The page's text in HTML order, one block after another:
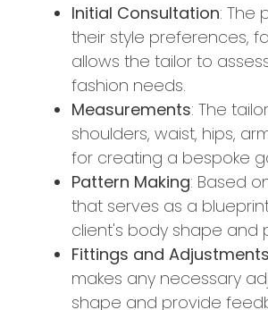
Initial Consultation: The
their style preferences,
allows the tailor to
fashion needs.
Measurements: The
shoulders, waist, hips,
for creating a bespoke
Pattern Making: Based
that serves as a
client's body shape and
Fittings and Adjustments
makes any necessary
shape and provide